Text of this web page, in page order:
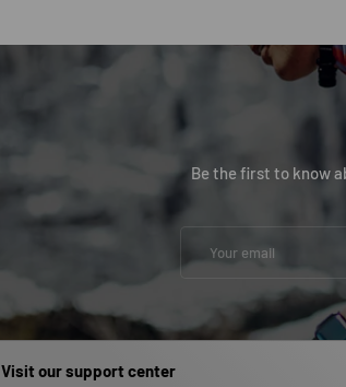
Be the first to know
Visit our support center